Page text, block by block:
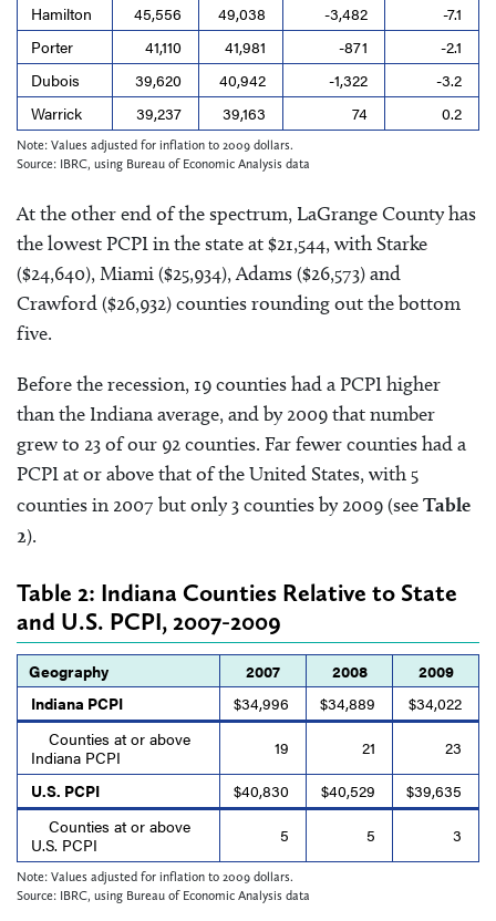
Hamilton
45,556 49,038 -3,482
-7.1
Porter
41,110 41,981 -871
-2.1
Dubois
39,620 40,942 -1,322
-3.2
Warrick
39,237 39,163 74 0.2
Note: Values adjusted for inflation to 2009 dollars.
Source: IBRC, using Bureau of Economic Analysis data
At the other end of the spectrum, LaGrange County has
the lowest PCPI in the state at $21,544, with Starke
($24,640), Miami ($25,934), Adams ($26,573) and
Crawford ($26,932) counties rounding out the bottom
five.
Before the recession, 19 counties had a PCPI higher
than the Indiana average, and by 2009 that number
grew to 23 of our 92 counties. Far fewer counties had a
PCPI at or above that of the United States, with 5
counties in 2007 but only 3 counties by 2009 (seeTable
2).
Table 2: Indiana Counties Relative to State
and U.S. PCPI, 2007-2009
Geography 2007 2008
2009
Indiana PCPI
$34,996 $34,889
$34,022
Counties at or above
Indiana PCPI
19 21
23
U.S. PCPI
$40,830 $40,529
$39,635
Counties at or above
U.S. PCPI
5 5 3
Note: Values adjusted for inflation to 2009 dollars.
Source: IBRC, using Bureau of Economic Analysis data